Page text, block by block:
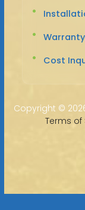
Cost
Copyright ©
Terms of